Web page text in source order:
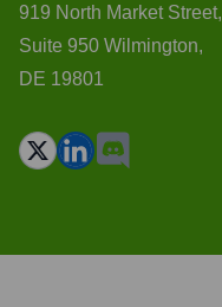
919 North Market Street,
Suite 950 Wilmington,
DE 19801